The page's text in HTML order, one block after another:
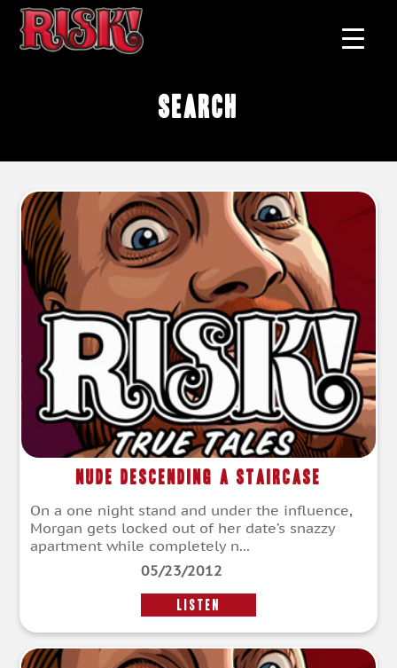
search
Nude Descending a Staircase
On a one night stand and under the influence,
Morgan gets locked out of her date’s snazzy
apartment while completely n...
05/23/2012
LISTEN